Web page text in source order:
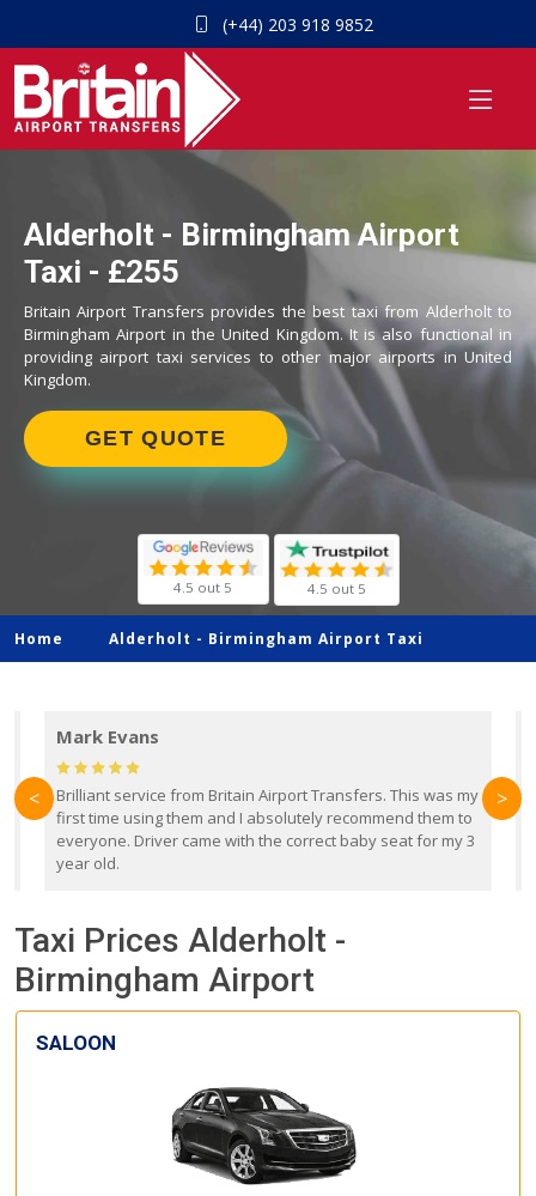
(+44) 203 918 9852
Alderholt - Birmingham Airport
Taxi - £255
Britain Airport Transfers provides the best taxi from Alderholt to
Birmingham Airport in the United Kingdom. It is also functional in
providing airport taxi services to other major airports in United
Kingdom.
GET QUOTE
4.5 out 5 4.5 out 5
Home Alderholt - Birmingham Airport Taxi
Mark Evans
Brilliant service from Britain Airport Transfers. This was my
first time using them and I absolutely recommend them to
everyone. Driver came with the correct baby seat for my 3
year old.
< >
Taxi Prices Alderholt -
Birmingham Airport
SALOON